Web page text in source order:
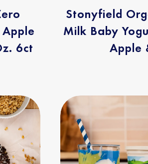
6ct
Stonyfield
Milk Baby
Apple